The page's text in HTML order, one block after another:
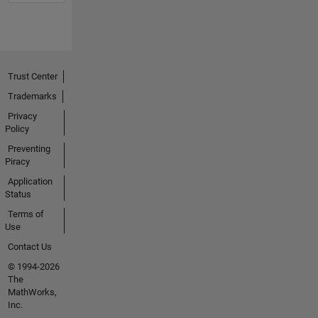
Trust Center
Trademarks
Privacy
Policy
Preventing
Piracy
Application
Status
Terms of
Use
Contact Us
© 1994-2026
The
MathWorks,
Inc.